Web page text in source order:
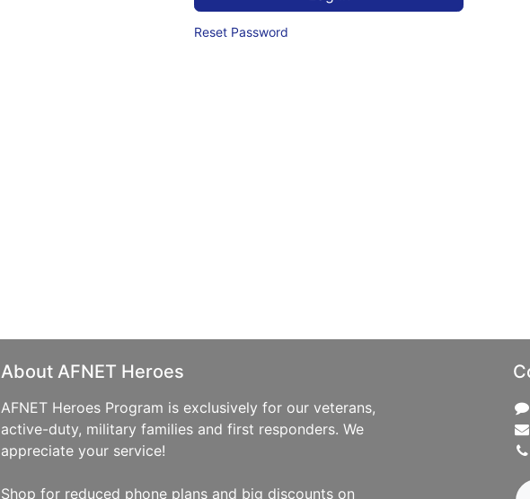
Reset Password
About AFNET Heroes
AFNET Heroes Program is exclusively for our veterans,
active-duty, military families and first responders. We
appreciate your service!
Shop for reduced phone plans and big discounts on